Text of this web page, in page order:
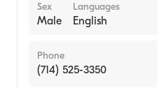
Sex
Male
Languages
English
Phone
(714) 525-3350